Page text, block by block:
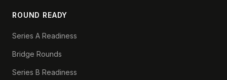
ROUND READY
Series A Readiness
Bridge Rounds
Series B Readiness